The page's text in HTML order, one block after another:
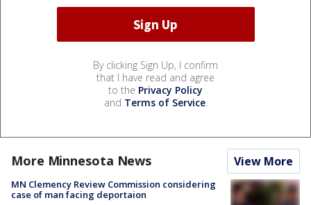
By clicking Sign Up, I confirm
that I have read and agree
to the Privacy Policy
and Terms of Service.
More Minnesota News View More
MN Clemency Review Commission considering
case of man facing deportaion